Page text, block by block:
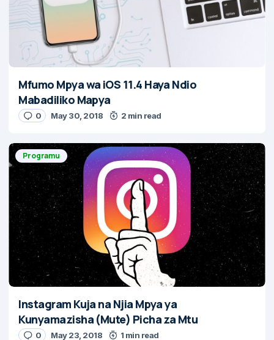
Mfumo Mpya wa iOS 11.4 Haya Ndio
Mabadiliko Mapya
0 May 30, 2018 2 min read
Programu
Instagram Kuja na Njia Mpya ya
Kunyamazisha (Mute) Picha za Mtu
0 May 23, 2018 1 min read